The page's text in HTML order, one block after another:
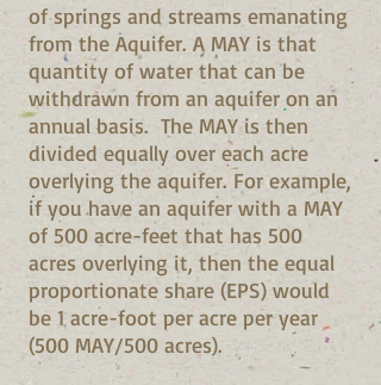
of springs and streams emanating
from the Aquifer. A MAY is that
quantity of water that can be
withdrawn from an aquifer on an
annual basis. The MAY is then
divided equally over each acre
overlying the aquifer. For example,
if you have an aquifer with a MAY
of 500 acre-feet that has 500
acres overlying it, then the equal
proportionate share (EPS) would
be 1 acre-foot per acre per year
(500 MAY/500 acres).